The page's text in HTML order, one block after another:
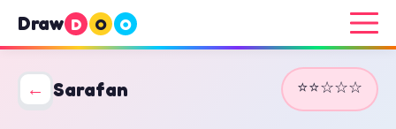
Draw D O O
← Sarafan ⭐⭐☆☆☆